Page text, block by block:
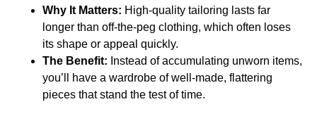
Why It Matters: High-quality tailoring lasts far
longer than off-the-peg clothing, which often loses
its shape or appeal quickly.
The Benefit: Instead of accumulating unworn items,
you’ll have a wardrobe of well-made, flattering
pieces that stand the test of time.